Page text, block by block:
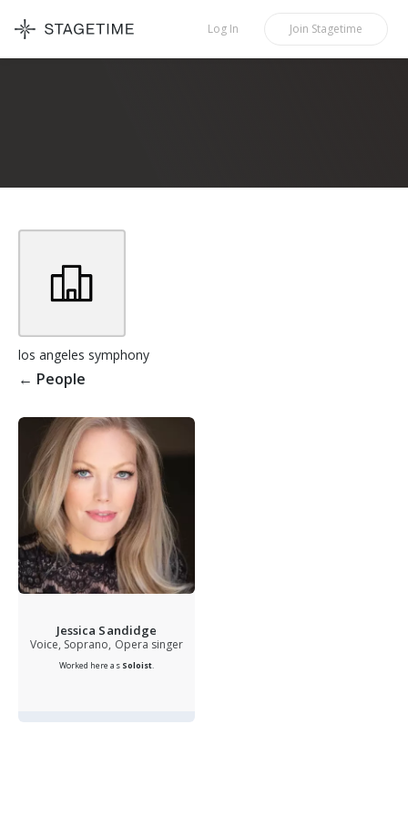
STAGETIME
Log In Join Stagetime
los angeles symphony
← People
Jessica Sandidge
Voice, Soprano, Opera singer
Worked here as Soloist.